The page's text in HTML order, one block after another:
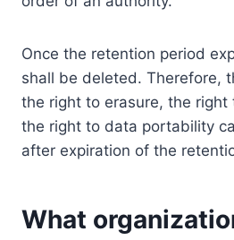
Once the retention period
shall be deleted. Therefore,
the right to erasure, the right
the right to data portability
after expiration of the
What